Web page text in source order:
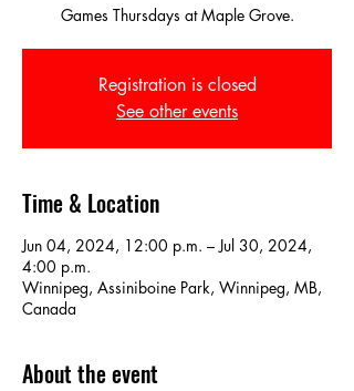
Games Thursdays at Maple Grove.
Registration is closed
See other events
Time & Location
Jun 04, 2024, 12:00 p.m. – Jul 30, 2024,
4:00 p.m.
Winnipeg, Assiniboine Park, Winnipeg, MB,
Canada
About the event